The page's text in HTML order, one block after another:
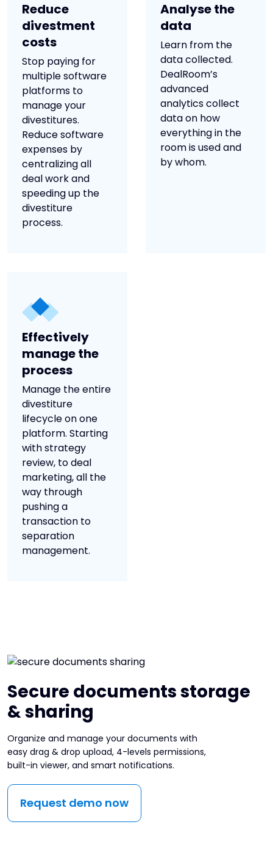
Reduce
divestment
costs
Stop paying for
multiple software
platforms to
manage your
divestitures.
Reduce software
expenses by
centralizing all
deal work and
speeding up the
divestiture
process.
Analyse the
data
Learn from the
data collected.
DealRoom’s
advanced
analytics collect
data on how
everything in the
room is used and
by whom.
Effectively
manage the
process
Manage the entire
divestiture
lifecycle on one
platform. Starting
with strategy
review, to deal
marketing, all the
way through
pushing a
transaction to
separation
management.
Secure documents storage
& sharing
Organize and manage your documents with
easy drag & drop upload, 4-levels permissions,
built-in viewer, and smart notifications.
Request demo now